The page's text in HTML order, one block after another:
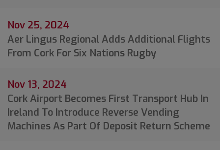
Nov 25, 2024
Aer Lingus Regional Adds Additional Flights
From Cork For Six Nations Rugby
Nov 13, 2024
Cork Airport Becomes First Transport Hub In
Ireland To Introduce Reverse Vending
Machines As Part Of Deposit Return Scheme